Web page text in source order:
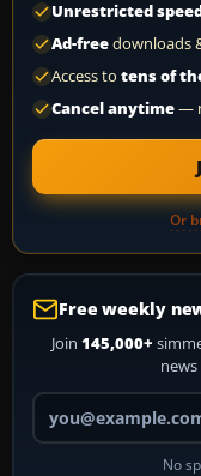
Unrestricted
Ad-freedownloads
Access to tens of
Cancel anytime—
Or
Free weekly
Join 145,000+
No